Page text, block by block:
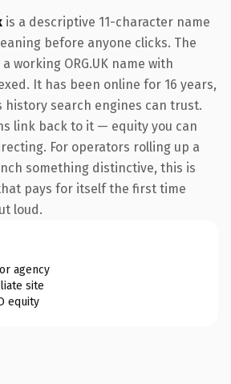
is a descriptive 11-character name
before anyone clicks. The
working ORG.UK name with
It has been online for 16 years,
history search engines can trust.
link back to it — equity you can
For operators rolling up a
something distinctive, this is
pays for itself the first time
loud.
agency
site
equity